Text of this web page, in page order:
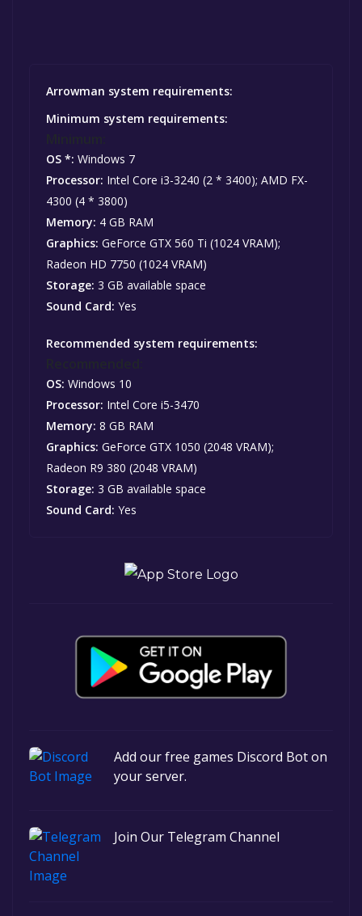
Arrowman system requirements:
Minimum system requirements:
OS *: Windows 7
Processor: Intel Core i3-3240 (2 * 3400); AMD FX-
4300 (4 * 3800)
Memory: 4 GB RAM
Graphics: GeForce GTX 560 Ti (1024 VRAM);
Radeon HD 7750 (1024 VRAM)
Storage: 3 GB available space
Sound Card: Yes
Recommended system requirements:
OS: Windows 10
Processor: Intel Core i5-3470
Memory: 8 GB RAM
Graphics: GeForce GTX 1050 (2048 VRAM);
Radeon R9 380 (2048 VRAM)
Storage: 3 GB available space
Sound Card: Yes
Add our free games Discord Bot on
your server.
Join Our Telegram Channel